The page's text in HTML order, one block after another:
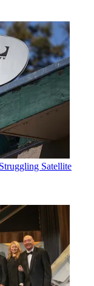
Satellite